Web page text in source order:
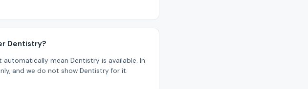
Dentistry?
mean Dentistry is available. In
and we do not show Dentistry for it.